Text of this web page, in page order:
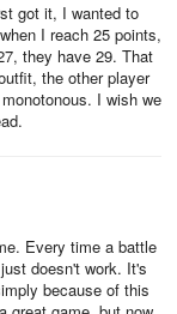
got it, I wanted to
I reach 25 points,
they have 29. That
the other player
I wish we
Every time a battle
doesn't work. It's
because of this